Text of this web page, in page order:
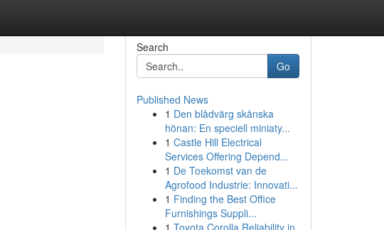
Search
Go
Published News
1 Den blådvärg skånska
hönan: En speciell miniaty...
1 Castle Hill Electrical
Services Offering Depend...
1 De Toekomst van de
Agrofood Industrie: Innovati...
1 Finding the Best Office
Furnishings Suppli...
1 Toyota Corolla Reliability in